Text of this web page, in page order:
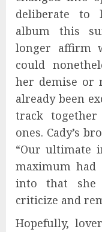
deliberate to
album this
longer affirm
could
her demise or
already been
track
ones. Cady’s
“Our ultimate
maximum had
into that she
criticize and
Hopefully,